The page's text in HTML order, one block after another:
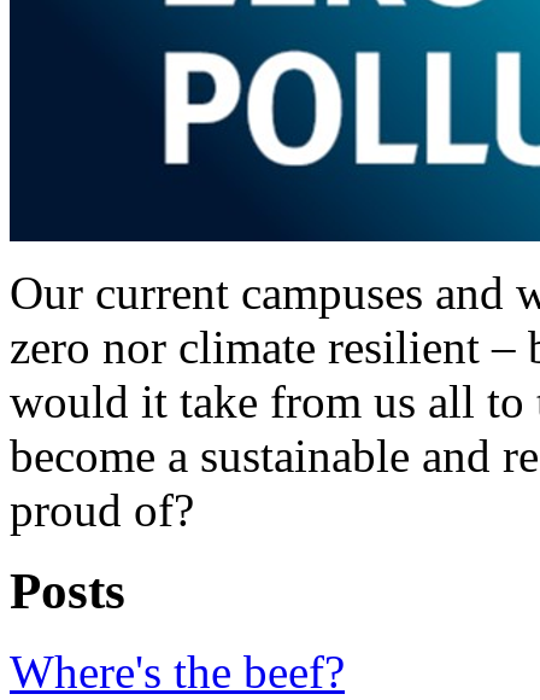
Our current campuses and
zero nor climate resilient –
would it take from us all
become a sustainable and
proud of?
Posts
Where's the beef?